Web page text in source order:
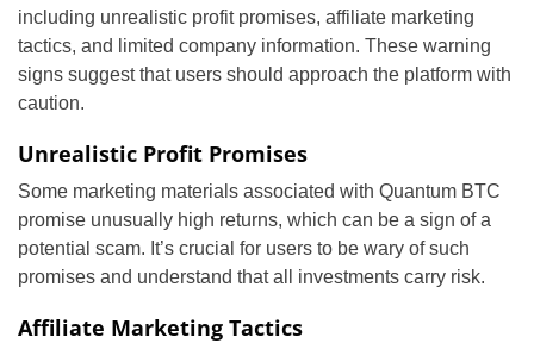
including unrealistic profit promises, affiliate marketing
tactics, and limited company information. These warning
signs suggest that users should approach the platform with
caution.
Unrealistic Profit Promises
Some marketing materials associated with Quantum BTC
promise unusually high returns, which can be a sign of a
potential scam. It’s crucial for users to be wary of such
promises and understand that all investments carry risk.
Affiliate Marketing Tactics